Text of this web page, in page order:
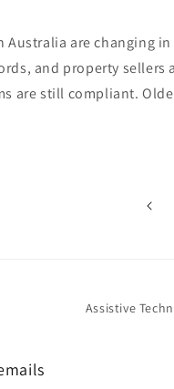
Australia are changing
and property sellers
are still compliant.
Assistive